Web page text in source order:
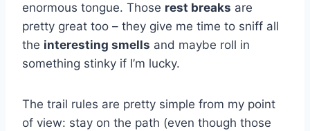
enormous tongue. Those rest breaks are
pretty great too – they give me time to sniff all
the interesting smells and maybe roll in
something stinky if I’m lucky.
The trail rules are pretty simple from my point
of view: stay on the path (even though those